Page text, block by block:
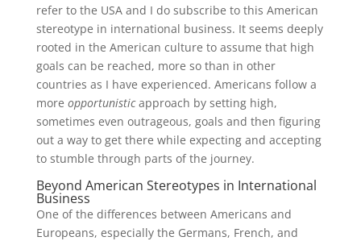
refer to the USA and I do subscribe to this American
stereotype in international business. It seems deeply
rooted in the American culture to assume that high
goals can be reached, more so than in other
countries as I have experienced. Americans follow a
more opportunisticapproach by setting high,
sometimes even outrageous, goals and then figuring
out a way to get there while expecting and accepting
to stumble through parts of the journey.
Beyond American Stereotypes in International
Business
One of the differences between Americans and
Europeans, especially the Germans, French, and